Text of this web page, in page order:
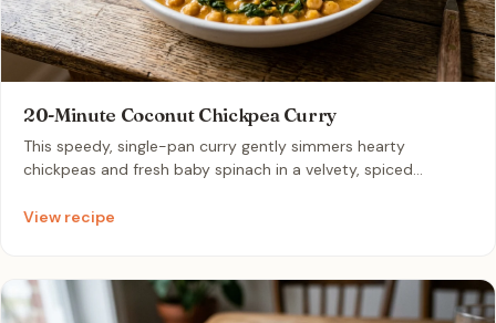
20-Minute Coconut Chickpea Curry
This speedy, single-pan curry gently simmers hearty
chickpeas and fresh baby spinach in a velvety, spiced
powder, garlic, and ginger, it delivers rich, comforting flavors
View recipe